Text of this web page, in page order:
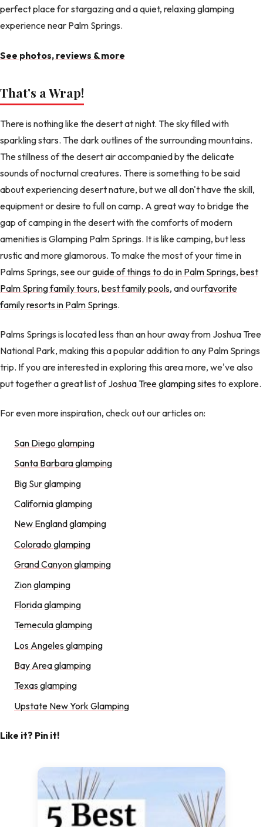
perfect place for stargazing and a quiet, relaxing glamping
experience near Palm Springs.
See photos, reviews & more
That's a Wrap!
There is nothing like the desert at night. The sky filled with
sparkling stars. The dark outlines of the surrounding mountains.
The stillness of the desert air accompanied by the delicate
sounds of nocturnal creatures. There is something to be said
about experiencing desert nature, but we all don't have the skill,
equipment or desire to full on camp. A great way to bridge the
gap of camping in the desert with the comforts of modern
amenities is Glamping Palm Springs. It is like camping, but less
rustic and more glamorous. To make the most of your time in
Palms Springs, see ourguide of things to do in Palm Springs, best
Palm Spring family tours, best family pools, and ourfavorite
family resorts in Palm Springs.
Palms Springs is located less than an hour away from Joshua Tree
National Park, making this a popular addition to any Palm Springs
trip. If you are interested in exploring this area more, we've also
put together a great list ofJoshua Tree glamping sitesto explore.
For even more inspiration, check out our articles on:
San Diego glamping
Santa Barbara glamping
Big Sur glamping
California glamping
New England glamping
Colorado glamping
Grand Canyon glamping
Zion glamping
Florida glamping
Temecula glamping
Los Angeles glamping
Bay Area glamping
Texas glamping
Upstate New York Glamping
Like it? Pin it!